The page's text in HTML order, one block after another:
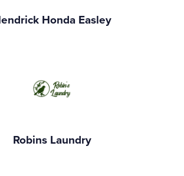
Honda Easley
Robins Laundry